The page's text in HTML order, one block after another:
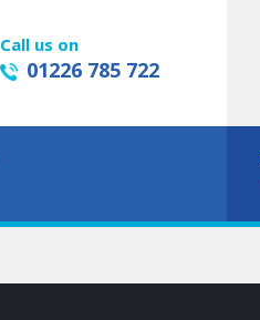
Call us on
01226 785 722